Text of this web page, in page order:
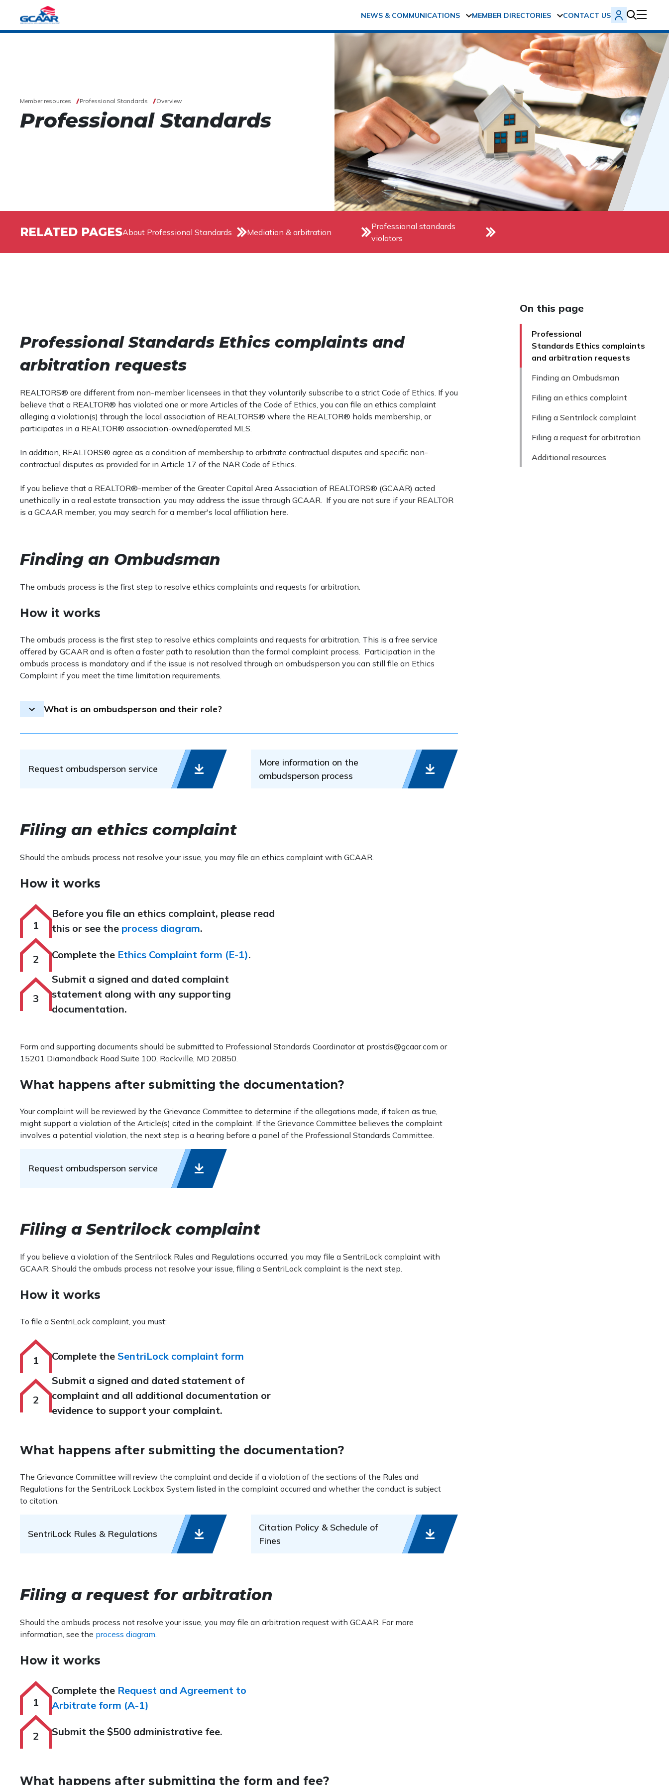
NEWS & COMMUNICATIONS MEMBER DIRECTORIES CONTACT US
Member resources Professional Standards Overview
Professional Standards
RELATED PAGESAbout Professional Standards Mediation & arbitration
Professional standards
violators
Professional Standards Ethics complaints and
arbitration requests
REALTORS® are different from non-member licensees in that they voluntarily subscribe to a strict Code of Ethics. If you
believe that a REALTOR® has violated one or more Articles of the Code of Ethics, you can file an ethics complaint
alleging a violation(s) through the local association of REALTORS® where the REALTOR® holds membership, or
participates in a REALTOR® association-owned/operated MLS.
In addition, REALTORS® agree as a condition of membership to arbitrate contractual disputes and specific non-
contractual disputes as provided for in Article 17 of the NAR Code of Ethics.
If you believe that a REALTOR®-member of the Greater Capital Area Association of REALTORS® (GCAAR) acted
unethically in a real estate transaction, you may address the issue through GCAAR. If you are not sure if your REALTOR
is a GCAAR member, you may search for a member's local affiliation here.
Finding an Ombudsman
The ombuds process is the first step to resolve ethics complaints and requests for arbitration.
How it works
The ombuds process is the first step to resolve ethics complaints and requests for arbitration. This is a free service
offered by GCAAR and is often a faster path to resolution than the formal complaint process. Participation in the
ombuds process is mandatory and if the issue is not resolved through an ombudsperson you can still file an Ethics
Complaint if you meet the time limitation requirements.
What is an ombudsperson and their role?
and advocating for consensus and understanding. This process can be used for ethics complaints and arbitration
The ombudsman’s role is primarily one of communication and conciliation, not adjudication. Ombudsmen do not
possible charges of unethical conduct.
Request ombudsperson service
More information on the
ombudsperson process
Filing an ethics complaint
Should the ombuds process not resolve your issue, you may file an ethics complaint with GCAAR.
How it works
Before you file an ethics complaint, please read
this or see the process diagram.
Complete the Ethics Complaint form (E-1).
Submit a signed and dated complaint
statement along with any supporting
documentation.
Form and supporting documents should be submitted to Professional Standards Coordinator at prostds@gcaar.com or
15201 Diamondback Road Suite 100, Rockville, MD 20850.
What happens after submitting the documentation?
Your complaint will be reviewed by the Grievance Committee to determine if the allegations made, if taken as true,
might support a violation of the Article(s) cited in the complaint. If the Grievance Committee believes the complaint
involves a potential violation, the next step is a hearing before a panel of the Professional Standards Committee.
Request ombudsperson service
Filing a Sentrilock complaint
If you believe a violation of the Sentrilock Rules and Regulations occurred, you may file a SentriLock complaint with
GCAAR. Should the ombuds process not resolve your issue, filing a SentriLock complaint is the next step.
How it works
To file a SentriLock complaint, you must:
Complete the SentriLock complaint form
Submit a signed and dated statement of
complaint and all additional documentation or
evidence to support your complaint.
What happens after submitting the documentation?
The Grievance Committee will review the complaint and decide if a violation of the sections of the Rules and
Regulations for the SentriLock Lockbox System listed in the complaint occurred and whether the conduct is subject
to citation.
SentriLock Rules & Regulations
Citation Policy & Schedule of
Fines
Filing a request for arbitration
Should the ombuds process not resolve your issue, you may file an arbitration request with GCAAR. For more
information, see the process diagram.
How it works
Complete the Request and Agreement to
Arbitrate form (A-1)
Submit the $500 administrative fee.
What happens after submitting the form and fee?
On this page
Professional
Standards Ethics complaints
and arbitration requests
Finding an Ombudsman
Filing an ethics complaint
Filing a Sentrilock complaint
Filing a request for arbitration
Additional resources